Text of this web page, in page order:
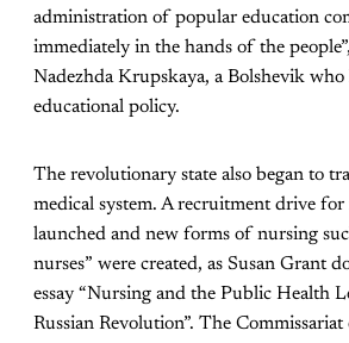
administration of popular education
immediately in the hands of the
Nadezhda Krupskaya, a Bolshevik who
educational policy.
The revolutionary state also began to
medical system. A recruitment drive for
launched and new forms of nursing
nurses” were created, as Susan Grant
essay “Nursing and the Public Health
Russian Revolution”. The